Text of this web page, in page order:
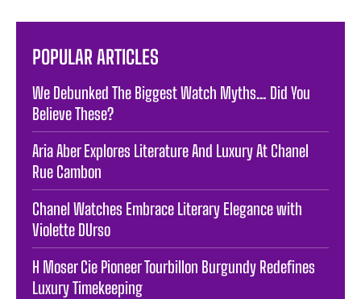
POPULAR ARTICLES
We Debunked The Biggest Watch Myths… Did You
Believe These?
Aria Aber Explores Literature And Luxury At Chanel
Rue Cambon
Chanel Watches Embrace Literary Elegance with
Violette DUrso
H Moser Cie Pioneer Tourbillon Burgundy Redefines
Luxury Timekeeping